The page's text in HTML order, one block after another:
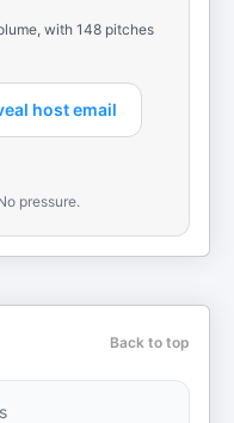
with 148 pitches
host email
pressure.
Back to top